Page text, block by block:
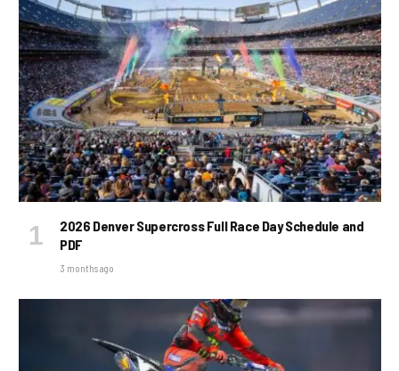
2026 Denver Supercross Full Race Day Schedule and
PDF
3 months ago